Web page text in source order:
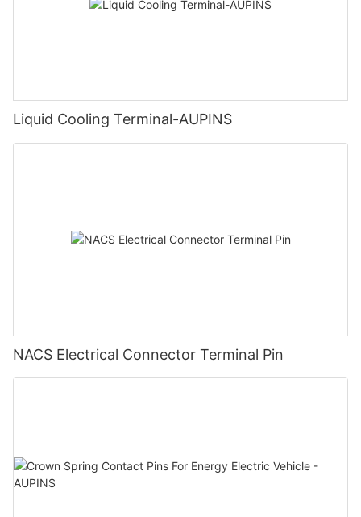
Liquid Cooling Terminal-AUPINS
NACS Electrical Connector Terminal Pin